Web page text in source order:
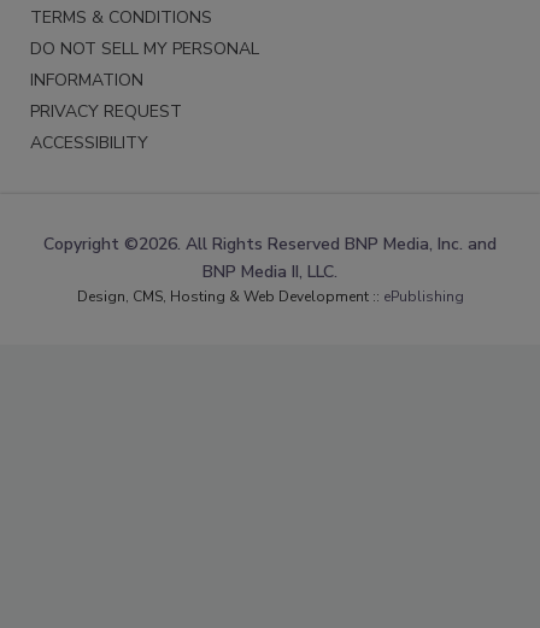
TERMS & CONDITIONS
DO NOT SELL MY PERSONAL
INFORMATION
PRIVACY REQUEST
ACCESSIBILITY
Copyright ©2026. All Rights Reserved BNP Media, Inc. and
BNP Media II, LLC.
Design, CMS, Hosting & Web Development :: ePublishing